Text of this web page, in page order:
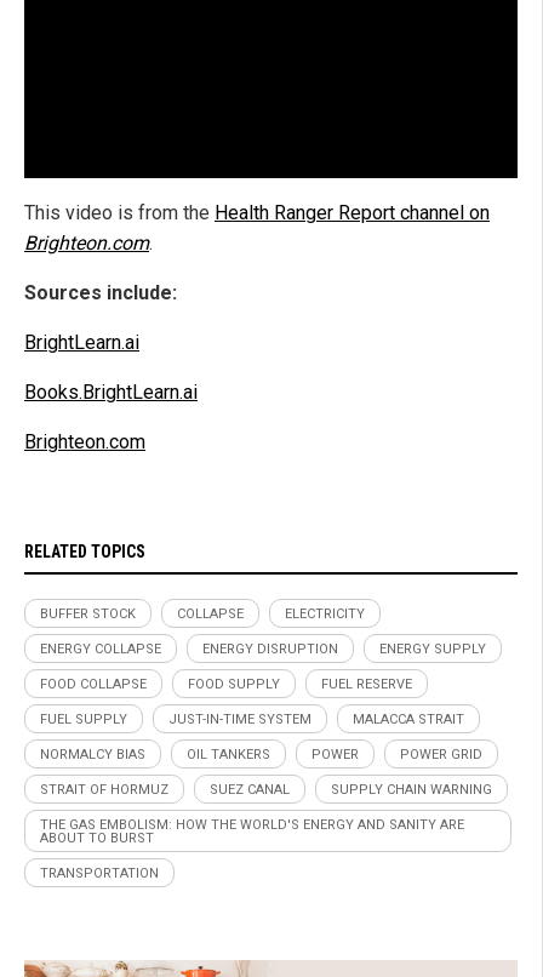
This video is from the Health Ranger Report channel on
Brighteon.com.
Sources include:
BrightLearn.ai
Books.BrightLearn.ai
Brighteon.com
RELATED TOPICS
BUFFER STOCK COLLAPSE ELECTRICITY
ENERGY COLLAPSE ENERGY DISRUPTION ENERGY SUPPLY
FOOD COLLAPSE FOOD SUPPLY FUEL RESERVE
FUEL SUPPLY JUST-IN-TIME SYSTEM MALACCA STRAIT
NORMALCY BIAS OIL TANKERS POWER POWER GRID
STRAIT OF HORMUZ SUEZ CANAL SUPPLY CHAIN WARNING
THE GAS EMBOLISM: HOW THE WORLD'S ENERGY AND SANITY ARE
ABOUT TO BURST
TRANSPORTATION